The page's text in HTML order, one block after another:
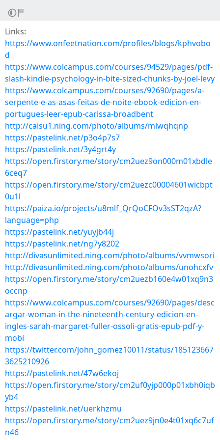
Links:
https://www.onfeetnation.com/profiles/blogs/kphvobo
d
https://www.colcampus.com/courses/94529/pages/pdf-
slash-kindle-psychology-in-bite-sized-chunks-by-joel-levy
https://www.colcampus.com/courses/92690/pages/a-
serpente-e-as-asas-feitas-de-noite-ebook-edicion-en-
portugues-leer-epub-carissa-broadbent
http://caisu1.ning.com/photo/albums/mlwqhqnp
https://pastelink.net/p3o4p7s7
https://pastelink.net/3y4grt4y
https://open.firstory.me/story/cm2uez9on000m01xbdle
6ceq7
https://open.firstory.me/story/cm2uezc00004601wicbpt
0u1l
https://paiza.io/projects/u8mlf_QrQoCFOv3sST2qzA?
language=php
https://pastelink.net/yuyjb44j
https://pastelink.net/ng7y8202
http://divasunlimited.ning.com/photo/albums/vvmwsori
http://divasunlimited.ning.com/photo/albums/unohcxfv
https://open.firstory.me/story/cm2uezb160e4w01xq9n3
occnp
https://www.colcampus.com/courses/92690/pages/desc
argar-woman-in-the-nineteenth-century-edicion-en-
ingles-sarah-margaret-fuller-ossoli-gratis-epub-pdf-y-
mobi
https://twitter.com/john_gomez10011/status/185123667
3625210926
https://pastelink.net/47w6ekoj
https://open.firstory.me/story/cm2uf0yjp000p01xbh0iqb
yb4
https://pastelink.net/uerkhzmu
https://open.firstory.me/story/cm2uez9jn0e4t01xq6c7uf
n46